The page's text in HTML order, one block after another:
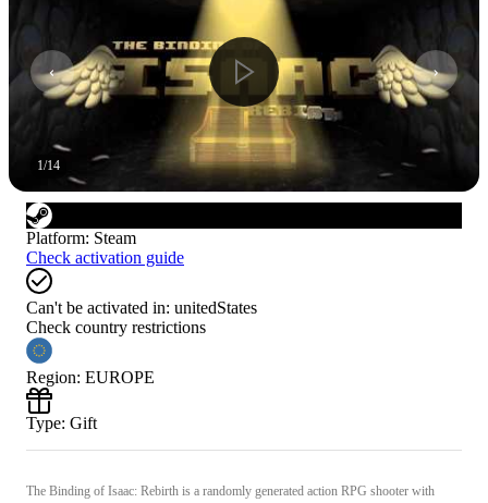
1/14
Platform: Steam
Check activation guide
Can't be activated in: unitedStates
Check country restrictions
Region: EUROPE
Type: Gift
The Binding of Isaac: Rebirth is a randomly generated action RPG shooter with